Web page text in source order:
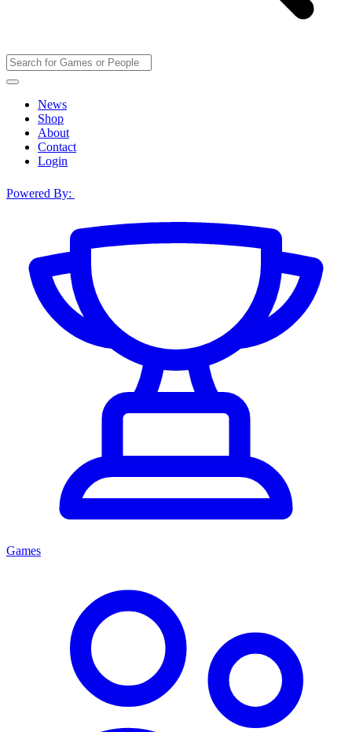
News
Shop
About
Contact
Login
Powered By:
Games